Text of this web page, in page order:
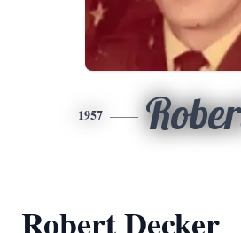
1957
Robert Decker